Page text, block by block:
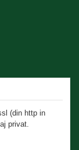
(din http in
privat.